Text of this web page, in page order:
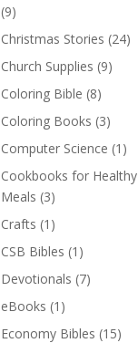
(9)
Christmas Stories (24)
Church Supplies (9)
Coloring Bible (8)
Coloring Books (3)
Computer Science (1)
Cookbooks for Healthy
Meals (3)
Crafts (1)
CSB Bibles (1)
Devotionals (7)
eBooks (1)
Economy Bibles (15)